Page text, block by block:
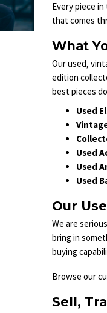
Every piece
that comes
What
Our used,
edition
best pieces
Used
Used
Used
Used
Our
We are
bring in
buying
Browse our
Sell,